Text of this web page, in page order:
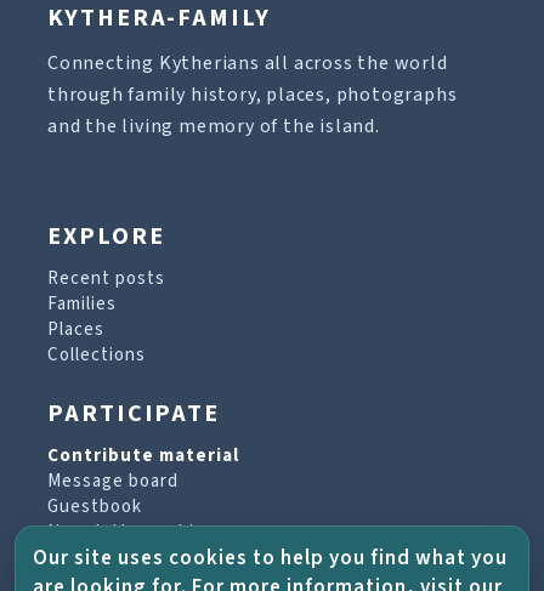
KYTHERA-FAMILY
Connecting Kytherians all across the world
through family history, places, photographs
and the living memory of the island.
EXPLORE
Recent posts
Families
Places
Collections
PARTICIPATE
Contribute material
Message board
Guestbook
Newsletter archive
Our site uses cookies to help you find what you